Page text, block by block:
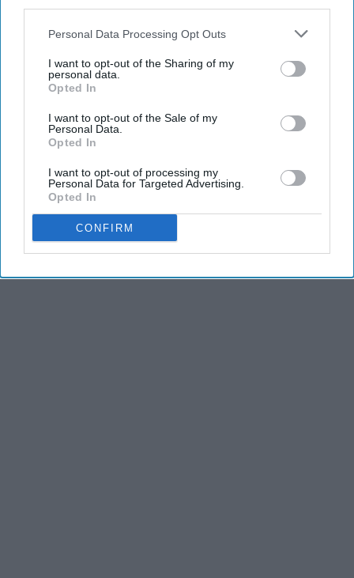
Personal Data Processing Opt Outs
I want to opt-out of the Sharing of my
personal data.
Opted In
I want to opt-out of the Sale of my
Personal Data.
Opted In
I want to opt-out of processing my
Personal Data for Targeted Advertising.
Opted In
CONFIRM
Report this Content